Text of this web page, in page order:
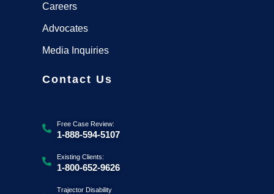
Careers
Advocates
Media Inquiries
Contact Us
Free Case Review:
1-888-594-5107
Existing Clients:
1-800-652-9626
Trajector Disability